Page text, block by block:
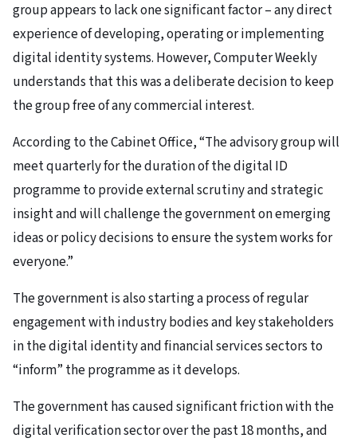
group appears to lack one significant factor – any direct
experience of developing, operating or implementing
digital identity systems. However, Computer Weekly
understands that this was a deliberate decision to keep
the group free of any commercial interest.
According to the Cabinet Office, “The advisory group will
meet quarterly for the duration of the digital ID
programme to provide external scrutiny and strategic
insight and will challenge the government on emerging
ideas or policy decisions to ensure the system works for
everyone.”
The government is also starting a process of regular
engagement with industry bodies and key stakeholders
in the digital identity and financial services sectors to
“inform” the programme as it develops.
The government has caused significant friction with the
digital verification sector over the past 18 months, and